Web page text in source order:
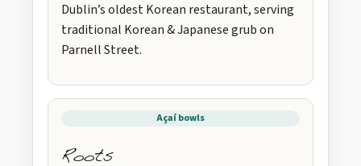
Dublin’s oldest Korean restaurant, serving
traditional Korean & Japanese grub on
Parnell Street.
Açaí bowls
Roots